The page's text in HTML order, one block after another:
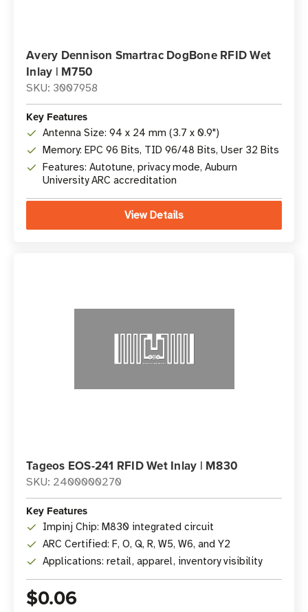
Avery Dennison Smartrac DogBone RFID Wet
Inlay | M750
SKU: 3007958
Key Features
Antenna Size: 94 x 24 mm (3.7 x 0.9")
Memory: EPC 96 Bits, TID 96/48 Bits, User 32 Bits
Features: Autotune, privacy mode, Auburn
University ARC accreditation
View Details
Tageos EOS-241 RFID Wet Inlay | M830
SKU: 2400000270
Key Features
Impinj Chip: M830 integrated circuit
ARC Certified: F, O, Q, R, W5, W6, and Y2
Applications: retail, apparel, inventory visibility
$0.06